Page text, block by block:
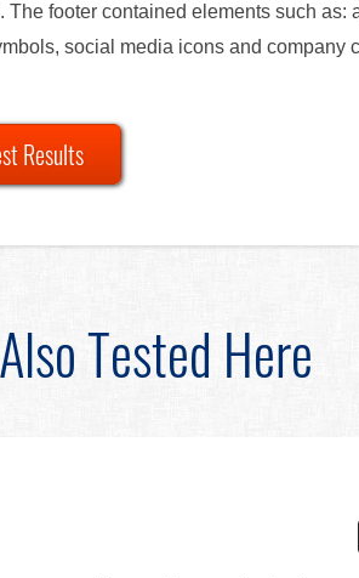
The footer contained elements such as:
social media icons and company
Results
Tested Here